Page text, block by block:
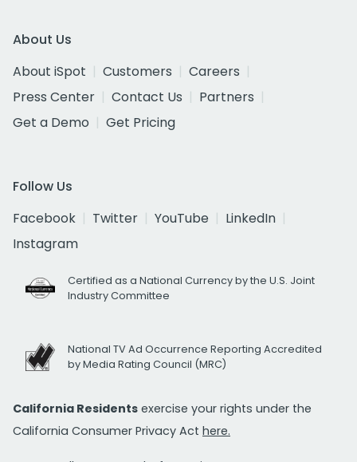
About Us
About iSpot
Customers
Careers
Press Center
Contact Us
Partners
Get a Demo
Get Pricing
Follow Us
Facebook
Twitter YouTube
LinkedIn
Instagram
Certified as a National Currency by the U.S. Joint
Industry Committee
National TV Ad Occurrence Reporting Accredited
by Media Rating Council (MRC)
California Residents exercise your rights under the
California Consumer Privacy Act here.